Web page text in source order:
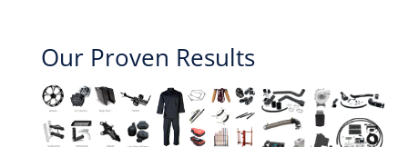
Our Proven Results